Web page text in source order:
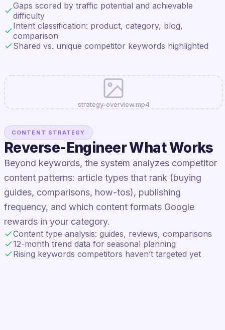
Gaps scored by traffic potential and achievable
difficulty
Intent classification: product, category, blog,
comparison
Shared vs. unique competitor keywords highlighted
CONTENT STRATEGY
Reverse-Engineer What Works
Beyond keywords, the system analyzes competitor
content patterns: article types that rank (buying
guides, comparisons, how-tos), publishing
frequency, and which content formats Google
rewards in your category.
Content type analysis: guides, reviews, comparisons
12-month trend data for seasonal planning
Rising keywords competitors haven’t targeted yet
strategy-overview.mp4